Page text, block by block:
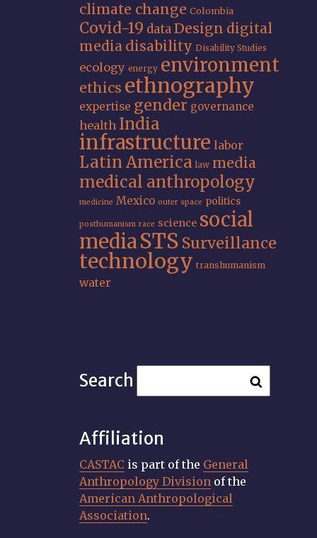
climate change Colombia
Covid-19 dataDesign digital
media disability Disability Studies
ecology energy environment
ethics ethnography
expertise gender governance
health India
infrastructure labor
Latin America law media
medical anthropology
medicine Mexico outer space politics
posthumanism race science social
mediaSTS Surveillance
technology transhumanism
water
Search
Affiliation
CASTAC is part of the General
Anthropology Division of the
American Anthropological
Association.